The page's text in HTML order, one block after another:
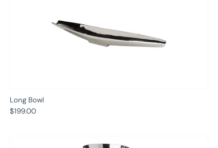
Long Bowl
$199.00